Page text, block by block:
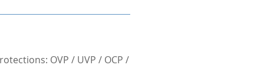
OVP / UVP / OCP /